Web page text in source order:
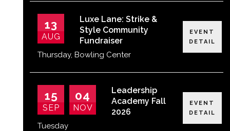
13
AUG
Luxe Lane: Strike &
Style Community
Fundraiser
Thursday, Bowling Center
EVENT
DETAIL
15
SEP
04
NOV
Leadership
Academy Fall
2026
Tuesday
EVENT
DETAIL